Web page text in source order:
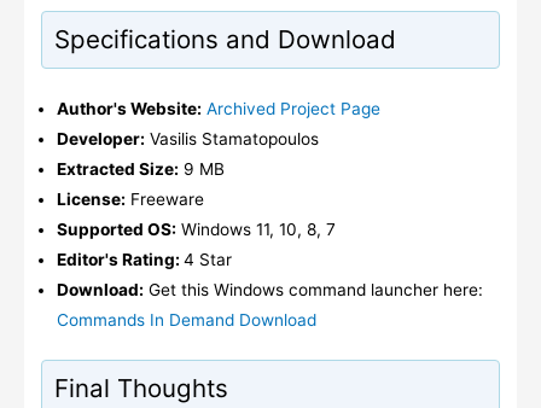
Specifications and Download
Author's Website: Archived Project Page
Developer: Vasilis Stamatopoulos
Extracted Size: 9 MB
License: Freeware
Supported OS: Windows 11, 10, 8, 7
Editor's Rating:4 Star
Download: Get this Windows command launcher here:
Commands In Demand Download
Final Thoughts